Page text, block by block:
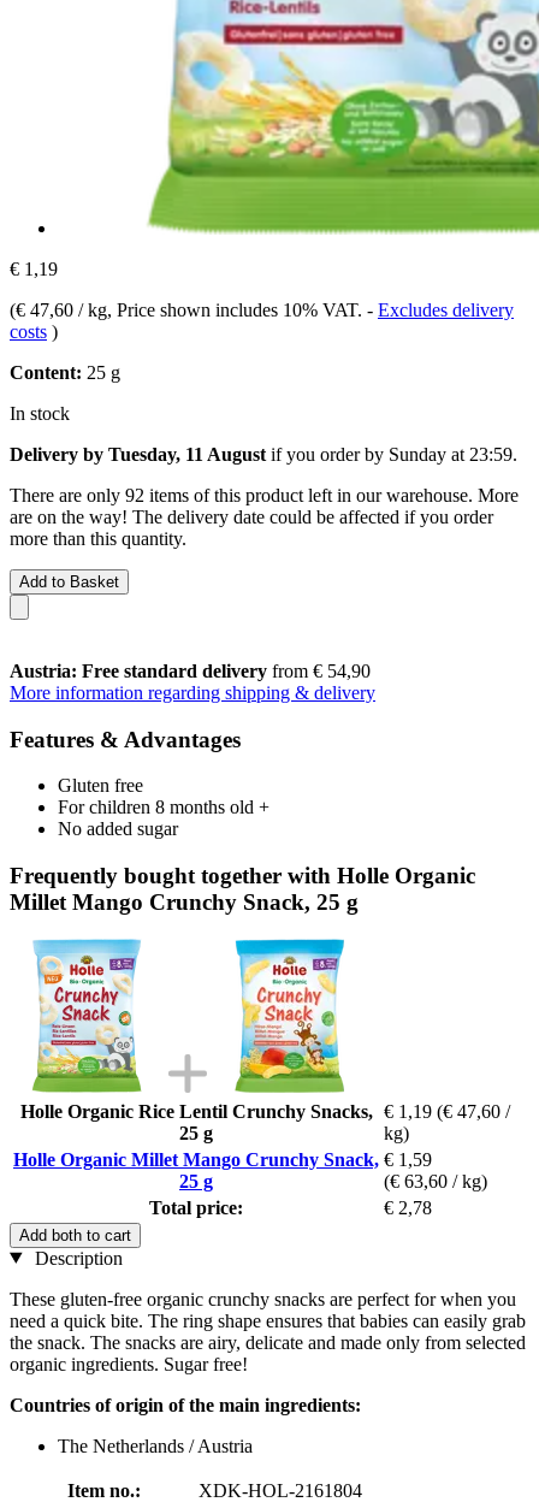
€ 1,19
(€ 47,60 / kg, Price shown includes 10% VAT. - Excludes delivery
costs )
Content: 25 g
In stock
Delivery by Tuesday, 11 August if you order by Sunday at 23:59.
There are only 92 items of this product left in our warehouse. More
are on the way! The delivery date could be affected if you order
more than this quantity.
Add to Basket
Austria: Free standard delivery from € 54,90
More information regarding shipping & delivery
Features & Advantages
Gluten free
For children 8 months old +
No added sugar
Frequently bought together with Holle Organic
Millet Mango Crunchy Snack, 25 g
Holle Organic Rice Lentil Crunchy Snacks,
25 g
€ 1,19 (€ 47,60 /
kg)
Holle Organic Millet Mango Crunchy Snack,
25 g
€ 1,59
(€ 63,60 / kg)
Total price:
€ 2,78
Add both to cart
Description
These gluten-free organic crunchy snacks are perfect for when you
need a quick bite. The ring shape ensures that babies can easily grab
the snack. The snacks are airy, delicate and made only from selected
organic ingredients. Sugar free!
Countries of origin of the main ingredients:
The Netherlands / Austria
Item no.:
XDK-HOL-2161804